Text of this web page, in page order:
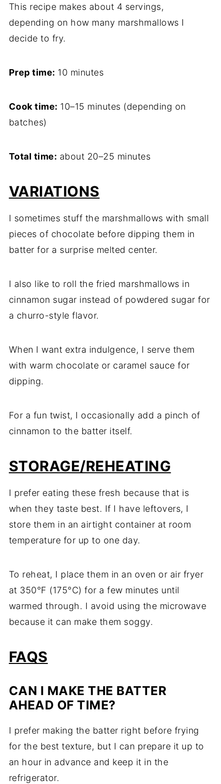
This recipe makes about 4 servings,
depending on how many marshmallows I
decide to fry.
Prep time: 10 minutes
Cook time: 10–15 minutes (depending on
batches)
Total time: about 20–25 minutes
VARIATIONS
I sometimes stuff the marshmallows with small
pieces of chocolate before dipping them in
batter for a surprise melted center.
I also like to roll the fried marshmallows in
cinnamon sugar instead of powdered sugar for
a churro-style flavor.
When I want extra indulgence, I serve them
with warm chocolate or caramel sauce for
dipping.
For a fun twist, I occasionally add a pinch of
cinnamon to the batter itself.
STORAGE/REHEATING
I prefer eating these fresh because that is
when they taste best. If I have leftovers, I
store them in an airtight container at room
temperature for up to one day.
To reheat, I place them in an oven or air fryer
at 350°F (175°C) for a few minutes until
warmed through. I avoid using the microwave
because it can make them soggy.
FAQS
CAN I MAKE THE BATTER
AHEAD OF TIME?
I prefer making the batter right before frying
for the best texture, but I can prepare it up to
an hour in advance and keep it in the
refrigerator.